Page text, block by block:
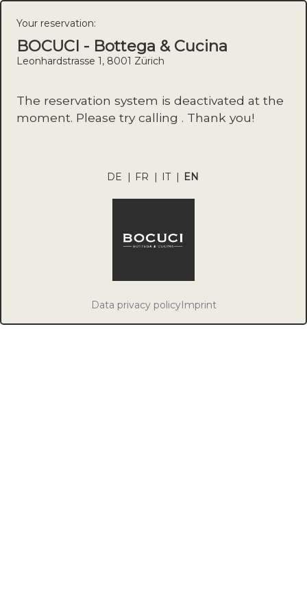
Your reservation:
BOCUCI - Bottega & Cucina
Leonhardstrasse 1, 8001 Zürich
The reservation system is deactivated at the
moment. Please try calling . Thank you!
DE FR IT EN
Data privacy policyImprint